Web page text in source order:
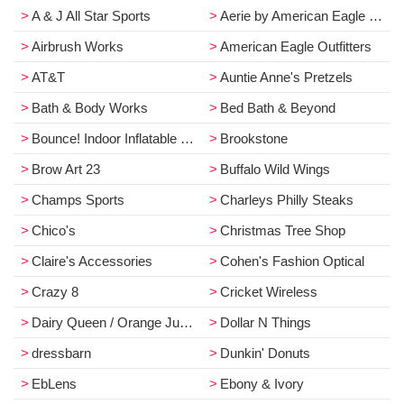
A & J All Star Sports
Aerie by American Eagle Outfitters
Airbrush Works
American Eagle Outfitters
AT&T
Auntie Anne's Pretzels
Bath & Body Works
Bed Bath & Beyond
Bounce! Indoor Inflatable Park
Brookstone
Brow Art 23
Buffalo Wild Wings
Champs Sports
Charleys Philly Steaks
Chico's
Christmas Tree Shop
Claire's Accessories
Cohen's Fashion Optical
Crazy 8
Cricket Wireless
Dairy Queen / Orange Julius
Dollar N Things
dressbarn
Dunkin' Donuts
EbLens
Ebony & Ivory